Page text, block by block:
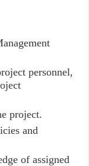
personnel,
project.
and
of assigned